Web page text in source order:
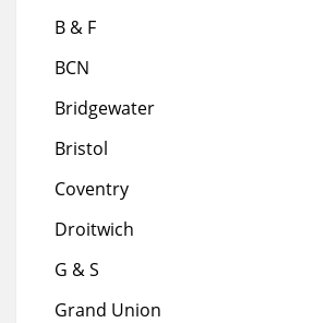
B & F
BCN
Bridgewater
Bristol
Coventry
Droitwich
G & S
Grand Union